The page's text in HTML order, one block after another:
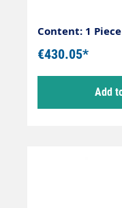
Content: 1 Piece
€430.05*
Add